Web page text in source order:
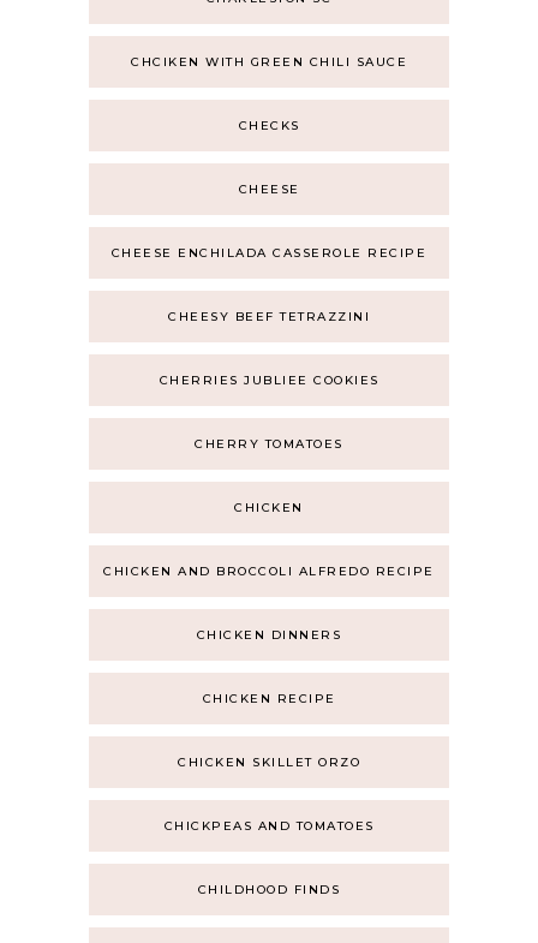
CHCIKEN WITH GREEN CHILI SAUCE
CHECKS
CHEESE
CHEESE ENCHILADA CASSEROLE RECIPE
CHEESY BEEF TETRAZZINI
CHERRIES JUBLIEE COOKIES
CHERRY TOMATOES
CHICKEN
CHICKEN AND BROCCOLI ALFREDO RECIPE
CHICKEN DINNERS
CHICKEN RECIPE
CHICKEN SKILLET ORZO
CHICKPEAS AND TOMATOES
CHILDHOOD FINDS